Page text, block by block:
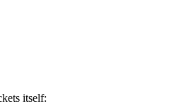
itself: